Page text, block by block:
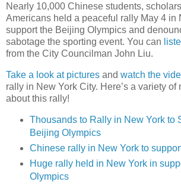
Nearly 10,000 Chinese students,
Americans held a peaceful rally May 4 in
support the Beijing Olympics and
sabotage the sporting event. You can
from the City Councilman John Liu.
Take a look at pictures and watch the
rally in New York City. Here’s a variety of
about this rally!
Thousands to Rally in New York to
Beijing Olympics
Chinese rally in New York to
Huge rally held in New York in
Olympics